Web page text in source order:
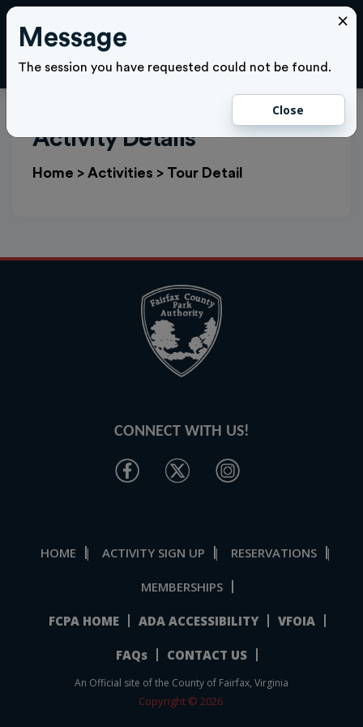
×
Message
The session you have requested could not be found.
Close
Activity Details
Home > Activities > Tour Detail
CONNECT WITH US!
HOME | ACTIVITY SIGN UP | RESERVATIONS |
MEMBERSHIPS
FCPA HOME ADA ACCESSIBILITY VFOIA
FAQs CONTACT US
An Official site of the County of Fairfax, Virginia
Copyright © 2026